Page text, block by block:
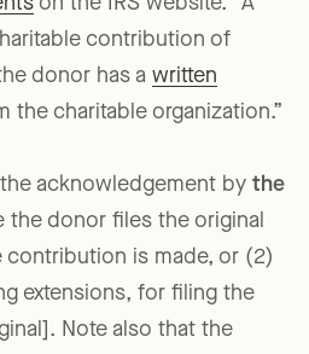
contribution of
donor has a written
the charitable organization.”
acknowledgement by the
the donor files the original
contribution is made, or (2)
extensions, for filing the
Note also that the